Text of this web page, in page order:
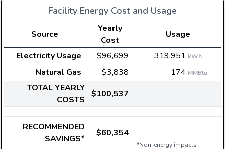
Facility Energy Cost and Usage
Source
Yearly
Cost
Usage
Electricity Usage
$96,699 319,951 kWh
Natural Gas $3,838 174 MMBtu
TOTAL YEARLY
COSTS
$100,537
RECOMMENDED
SAVINGS*
$60,354
*Non-energy impacts